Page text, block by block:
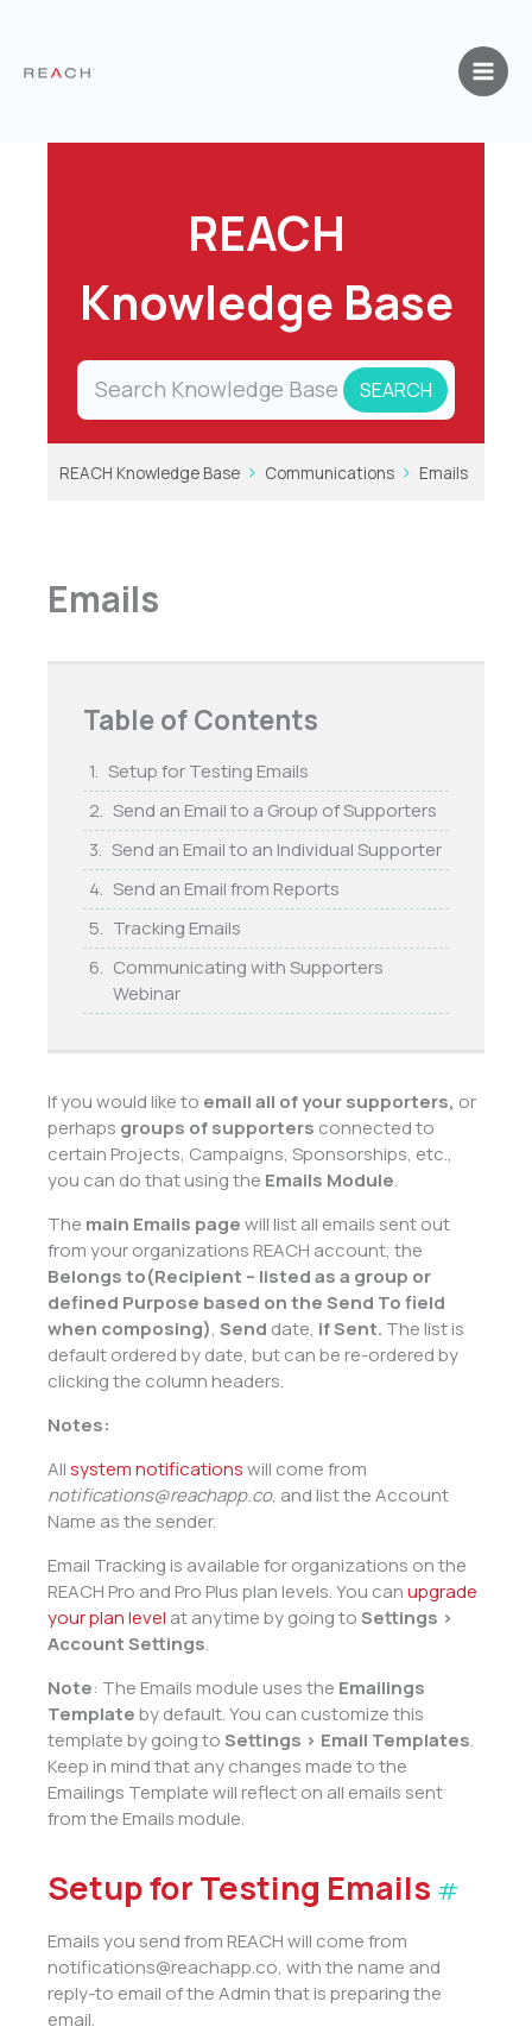
content
REACH
Knowledge Base
REACH Knowledge Base Communications Emails
Emails
Table of Contents
Setup for Testing Emails
Send an Email to a Group of Supporters
Send an Email to an Individual Supporter
Send an Email from Reports
Tracking Emails
Communicating with Supporters
Webinar
If you would like to emailall of your supporters, or
perhaps groups of supporters connected to
certain Projects, Campaigns, Sponsorships, etc.,
you can do that using the Emails Module.
The main Emails pagewill list all emails sent out
from your organizations REACH account, the
Belongs to(Recipient – listed as a group or
defined Purpose based on the Send To field
when composing), Send date, if Sent. The list is
default ordered by date, but can be re-ordered by
clicking the column headers.
Notes:
Allsystem notificationswill come from
notifications@reachapp.co, and list the Account
Name as the sender.
Email Tracking is available for organizations on the
REACH Pro and Pro Plus plan levels. You canupgrade
your plan level at anytime by going toSettings >
Account Settings.
Note: The Emails module uses the Emailings
Templateby default. You can customize this
template by going toSettings > Email Templates.
Keep in mind that any changes made to the
Emailings Template will reflect on all emails sent
from the Emails module.
Setup for Testing Emails #
Emails you send from REACH will come from
notifications@reachapp.co, with the name and
reply-to email of the Admin that is preparing the
email.